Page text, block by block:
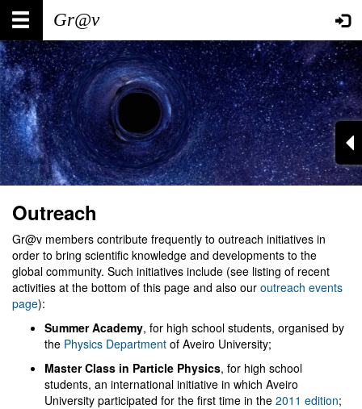
Skip
main
content
Main
navigation
User
account
menu
Outreach
Gr@v members contribute frequently to outreach initiatives in
order to bring scientific knowledge and developments to the
global community. Such initiatives include (see listing of recent
activities at the bottom of this page and also our outreach events
page):
Summer Academy, for high school students, organised by
the Physics Department of Aveiro University;
Master Class in Particle Physics, for high school
students, an international initiative in which Aveiro
University participated for the first time in the 2011 edition;